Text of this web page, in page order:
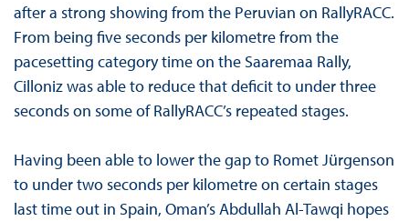
after a strong showing from the Peruvian on RallyRACC.
From being five seconds per kilometre from the
pacesetting category time on the Saaremaa Rally,
Cilloniz was able to reduce that deficit to under three
seconds on some of RallyRACC’s repeated stages.
Having been able to lower the gap to Romet Jürgenson
to under two seconds per kilometre on certain stages
last time out in Spain, Oman’s Abdullah Al-Tawqi hopes